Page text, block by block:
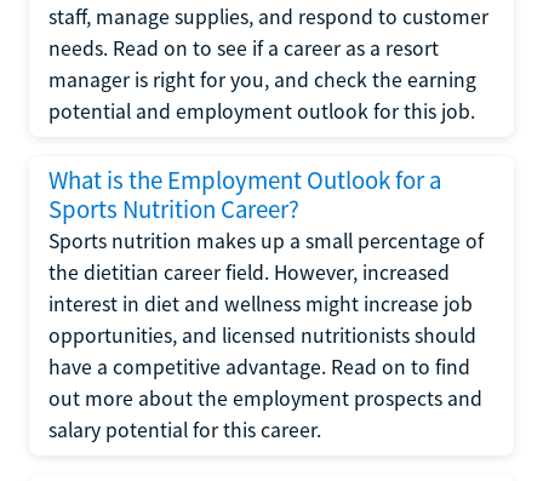
staff, manage supplies, and respond to customer
needs. Read on to see if a career as a resort
manager is right for you, and check the earning
potential and employment outlook for this job.
What is the Employment Outlook for a
Sports Nutrition Career?
Sports nutrition makes up a small percentage of
the dietitian career field. However, increased
interest in diet and wellness might increase job
opportunities, and licensed nutritionists should
have a competitive advantage. Read on to find
out more about the employment prospects and
salary potential for this career.